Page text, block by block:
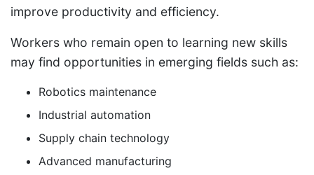
improve productivity and efficiency.
Workers who remain open to learning new skills
may find opportunities in emerging fields such as:
Robotics maintenance
Industrial automation
Supply chain technology
Advanced manufacturing